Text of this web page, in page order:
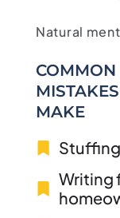
Natural
COMMON
MAKE
Writing